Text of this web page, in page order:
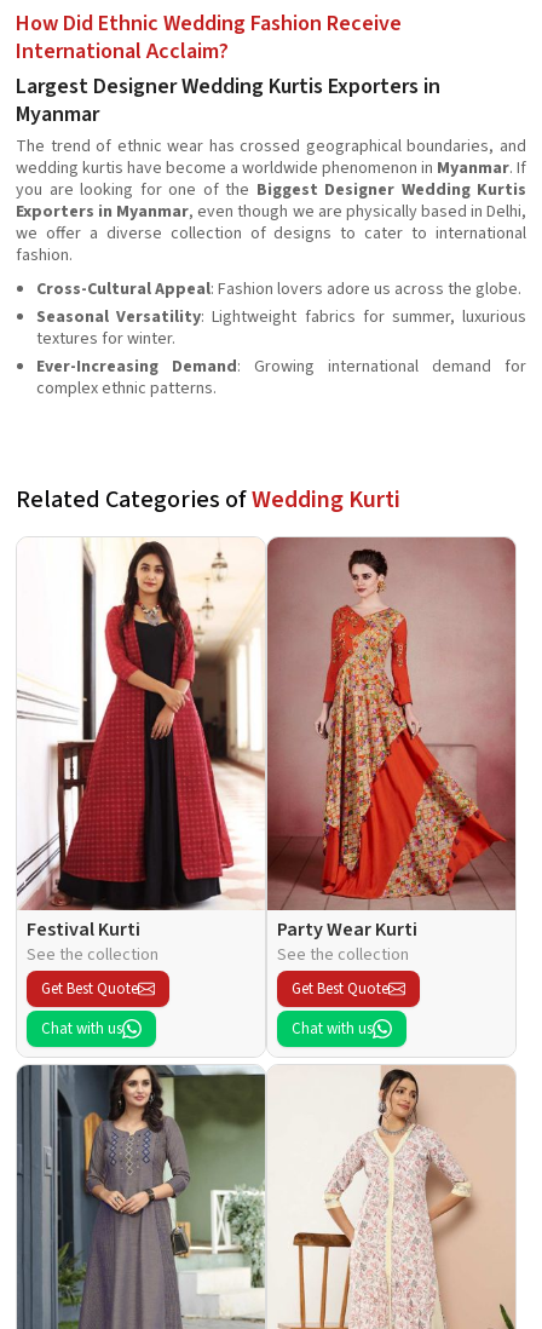
How Did Ethnic Wedding Fashion Receive
International Acclaim?
Largest Designer Wedding Kurtis Exporters in
Myanmar
The trend of ethnic wear has crossed geographical boundaries, and
wedding kurtis have become a worldwide phenomenon in Myanmar. If
you are looking for one of the Biggest Designer Wedding Kurtis
Exporters in Myanmar, even though we are physically based in Delhi,
we offer a diverse collection of designs to cater to international
fashion.
Cross-Cultural Appeal: Fashion lovers adore us across the globe.
Seasonal Versatility: Lightweight fabrics for summer, luxurious
textures for winter.
Ever-Increasing Demand: Growing international demand for
complex ethnic patterns.
Related Categories ofWedding Kurti
Festival Kurti
See the collection
Get Best Quote
Chat with us
Party Wear Kurti
See the collection
Get Best Quote
Chat with us